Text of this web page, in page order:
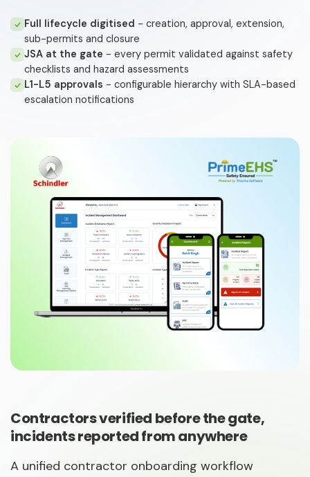
Full lifecycle digitised - creation, approval, extension,
sub-permits and closure
JSA at the gate - every permit validated against safety
checklists and hazard assessments
L1-L5 approvals - configurable hierarchy with SLA-based
escalation notifications
Contractors verified before the gate,
incidents reported from anywhere
A unified contractor onboarding workflow